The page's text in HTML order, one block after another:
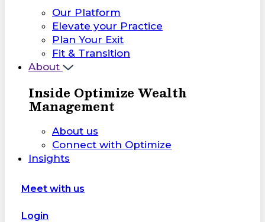
Our Platform
Elevate your Practice
Plan Your Exit
Fit & Transition
About
Inside Optimize Wealth
Management
About us
Connect with Optimize
Insights
Meet with us
Login